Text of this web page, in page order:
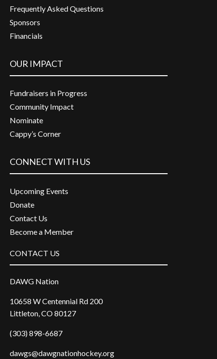
Frequently Asked Questions
Sponsors
Financials
OUR IMPACT
Fundraisers in Progress
Community Impact
Nominate
Cappy’s Corner
CONNECT WITH US
Upcoming Events
Donate
Contact Us
Become a Member
CONTACT US
DAWG Nation
10658 W Centennial Rd 200
Littleton, CO 80127
(303) 898-6687
dawgs@dawgnationhockey.org